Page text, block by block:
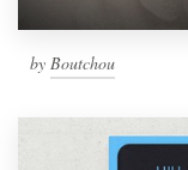
by Boutchou